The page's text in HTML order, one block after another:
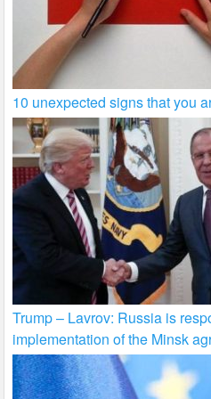
10 unexpected signs that you
Trump – Lavrov: Russia is
implementation of the Minsk